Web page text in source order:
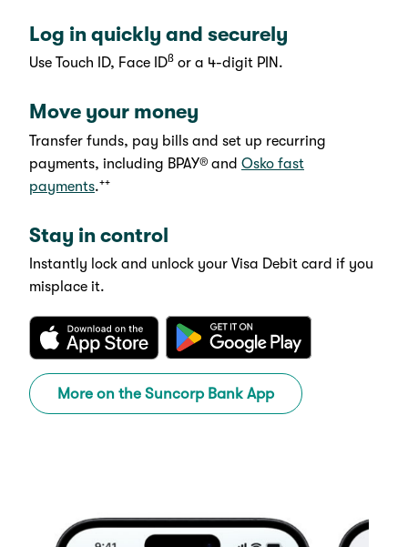
Log in quickly and securely
Use Touch ID, Face IDß or a 4-digit PIN.
Move your money
Transfer funds, pay bills and set up recurring
payments, including BPAY® and Osko fast
payments.++
Stay in control
Instantly lock and unlock your Visa Debit card if you
misplace it.
More on the Suncorp Bank App